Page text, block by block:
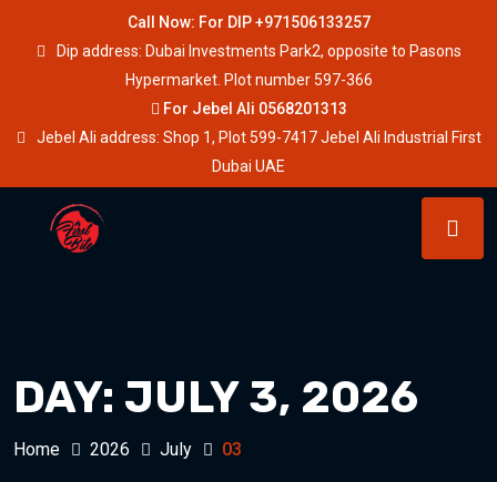
Call Now: For DIP +971506133257
Dip address: Dubai Investments Park2, opposite to Pasons
Hypermarket. Plot number 597-366
For Jebel Ali 0568201313
Jebel Ali address: Shop 1, Plot 599-7417 Jebel Ali Industrial First
Dubai UAE
DAY: JULY 3, 2026
Home 2026 July 03